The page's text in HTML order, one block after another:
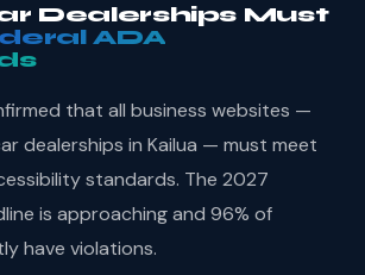
Dealerships Must
ADA
that all business websites —
dealerships in Kailua — must meet
standards. The 2027
is approaching and 96% of
have violations.